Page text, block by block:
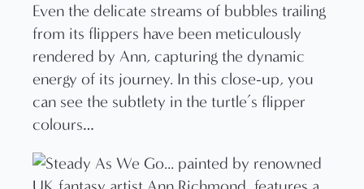
Even the delicate streams of bubbles trailing
from its flippers have been meticulously
rendered by Ann, capturing the dynamic
energy of its journey. In this close-up, you
can see the subtlety in the turtle’s flipper
colours…